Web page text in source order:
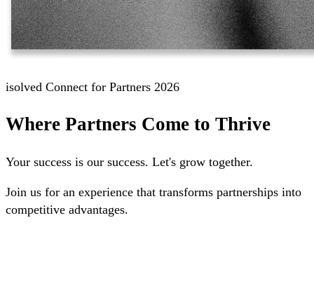
isolved Connect for Partners 2026
Where Partners Come to Thrive
Your success is our success. Let's grow together.
Join us for an experience that transforms partnerships into
competitive advantages.